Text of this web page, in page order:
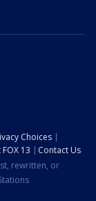
Choices
13
Contact Us
rewritten, or